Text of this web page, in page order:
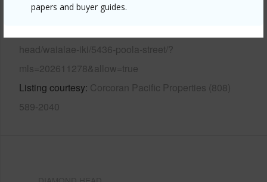
papers and buyer guides.
Link to this page
head/waialae-iki/5436-poola-street/?
mls=202611278&allow=true
Listing courtesy Corcoran Pacific Properties (808)
589-2040